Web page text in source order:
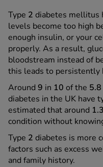
Type 2 diabetes mellitus
levels become too high
enough insulin, or your
properly. As a result,
bloodstream instead of
this leads to persistently
Around 9 in 10 of the 5.8
diabetes in the UK have
estimated that around 1.3
condition without
Type 2 diabetes is more
factors such as excess
and family history.